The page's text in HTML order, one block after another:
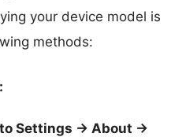
your device model is
methods:
toSettings -> About ->